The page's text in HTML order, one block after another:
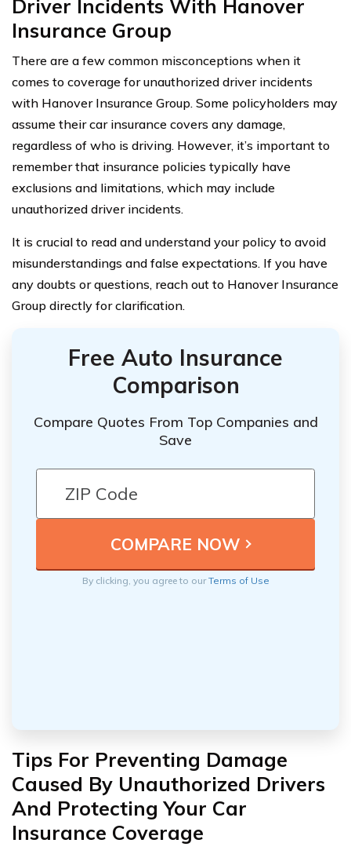
Driver Incidents With Hanover
Insurance Group
There are a few common misconceptions when it
comes to coverage for unauthorized driver incidents
with Hanover Insurance Group. Some policyholders may
assume their car insurance covers any damage,
regardless of who is driving. However, it’s important to
remember that insurance policies typically have
exclusions and limitations, which may include
unauthorized driver incidents.
It is crucial to read and understand your policy to avoid
misunderstandings and false expectations. If you have
any doubts or questions, reach out to Hanover Insurance
Group directly for clarification.
Free Auto Insurance
Comparison
Compare Quotes From Top Companies and
Save
By clicking, you agree to ourTerms of Use
Tips For Preventing Damage
Caused By Unauthorized Drivers
And Protecting Your Car
Insurance Coverage